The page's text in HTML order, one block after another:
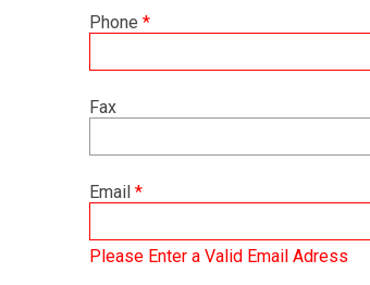
Phone *
Fax
Email *
Please Enter a Valid Email Adress